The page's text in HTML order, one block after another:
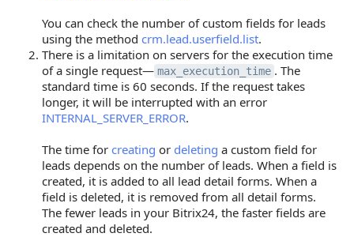
You can check the number of custom fields for leads
using the method crm.lead.userfield.list.
There is a limitation on servers for the execution time
of a single request— max_execution_time . The
standard time is 60 seconds. If the request takes
longer, it will be interrupted with an error
INTERNAL_SERVER_ERROR.
The time for creating or deleting a custom field for
leads depends on the number of leads. When a field is
created, it is added to all lead detail forms. When a
field is deleted, it is removed from all detail forms.
The fewer leads in your Bitrix24, the faster fields are
created and deleted.